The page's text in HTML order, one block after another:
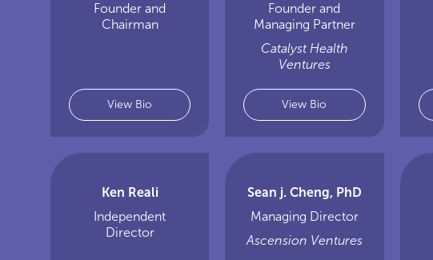
Founder and
Chairman
View Bio
Founder and
Managing Partner
Catalyst Health
Ventures
View Bio
Ken Reali
Independent
Director
Sean j. Cheng, PhD
Managing Director
Ascension Ventures